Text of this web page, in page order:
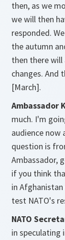
then, as we
we will then
responded.
the autumn
then there
changes. And
[March].
Ambassador
much. I'm
audience now
question is
Ambassador,
if you think
in
test NATO's
NATO
in speculating